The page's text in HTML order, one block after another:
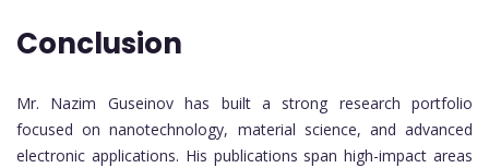
Conclusion
Mr. Nazim Guseinov has built a strong research portfolio
focused on nanotechnology, material science, and advanced
electronic applications. His publications span high-impact areas